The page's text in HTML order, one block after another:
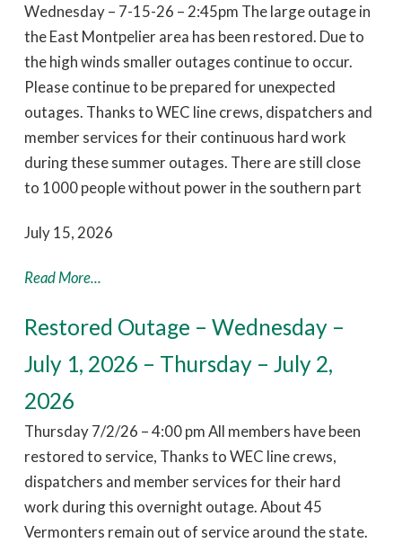
Wednesday – 7-15-26 – 2:45pm The large outage in
the East Montpelier area has been restored. Due to
the high winds smaller outages continue to occur.
Please continue to be prepared for unexpected
outages. Thanks to WEC line crews, dispatchers and
member services for their continuous hard work
during these summer outages. There are still close
to 1000 people without power in the southern part
July 15, 2026
Read More...
Restored Outage – Wednesday –
July 1, 2026 – Thursday – July 2,
2026
Thursday 7/2/26 – 4:00 pm All members have been
restored to service, Thanks to WEC line crews,
dispatchers and member services for their hard
work during this overnight outage. About 45
Vermonters remain out of service around the state.